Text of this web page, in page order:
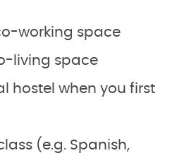
working space
living space
hostel when you first
(e.g. Spanish,